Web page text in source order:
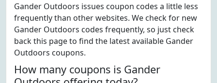
Gander Outdoors issues coupon codes a little less
frequently than other websites. We check for new
Gander Outdoors codes frequently, so just check
back this page to find the latest available Gander
Outdoors coupons.
How many coupons is Gander